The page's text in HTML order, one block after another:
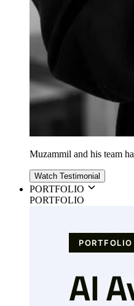
Muzammil and his team
Watch Testimonial
PORTFOLIO
PORTFOLIO